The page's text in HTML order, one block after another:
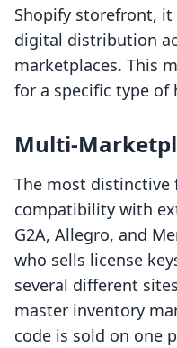
Shopify storefront,
digital distribution
marketplaces. This
for a specific type of
Multi-
The most distinctive
compatibility with
G2A, Allegro, and
who sells license
several different
master inventory
code is sold on one